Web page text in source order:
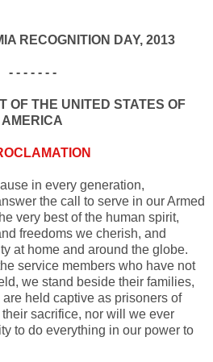
RECOGNITION DAY, 2013
- - - - - - -
OF THE UNITED STATES OF
AMERICA
in every generation,
the call to serve in our Armed
very best of the human spirit,
freedoms we cherish, and
at home and around the globe.
service members who have not
we stand beside their families,
held captive as prisoners of
sacrifice, nor will we ever
to do everything in our power to